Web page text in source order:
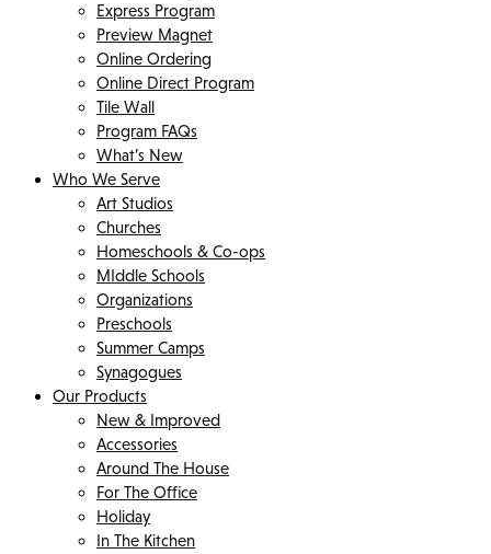
Express Program
Preview Magnet
Online Ordering
Online Direct Program
Tile Wall
Program FAQs
What’s New
Who We Serve
Art Studios
Churches
Homeschools & Co-ops
MIddle Schools
Organizations
Preschools
Summer Camps
Synagogues
Our Products
New & Improved
Accessories
Around The House
For The Office
Holiday
In The Kitchen